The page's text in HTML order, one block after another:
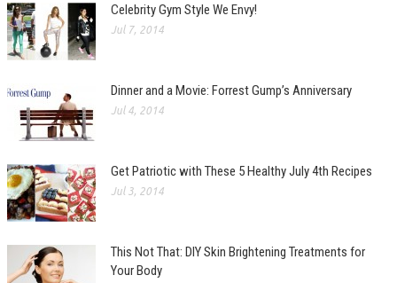
Celebrity Gym Style We Envy!
Jul 7, 2014
Dinner and a Movie: Forrest Gump’s Anniversary
Jul 4, 2014
Get Patriotic with These 5 Healthy July 4th Recipes
Jul 3, 2014
This Not That: DIY Skin Brightening Treatments for
Your Body